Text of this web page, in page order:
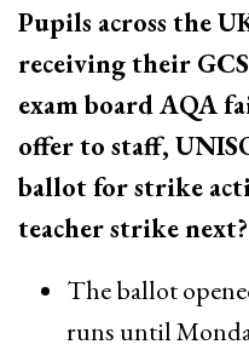
Pupils across the
receiving ​their
exam board AQA
offer to staff,
ballot for strike
teacher strike next?
The ballot
runs until